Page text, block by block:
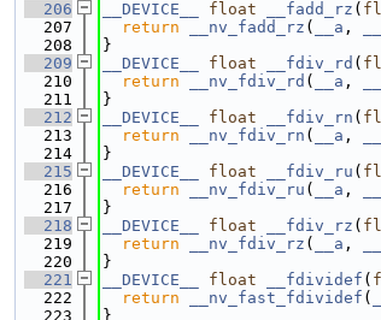
  206
__DEVICE__ float __fadd_rz (
  207
return __nv_fadd_rz ( __a ,
  208
}
  209
__DEVICE__ float __fdiv_rd (
  210
return __nv_fdiv_rd ( __a ,
  211
}
  212
__DEVICE__ float __fdiv_rn (
  213
return __nv_fdiv_rn ( __a ,
  214
}
  215
__DEVICE__ float __fdiv_ru (
  216
return __nv_fdiv_ru ( __a ,
  217
}
  218
__DEVICE__ float __fdiv_rz (
  219
return __nv_fdiv_rz ( __a ,
  220
}
  221
__DEVICE__ float __fdividef (
  222
return __nv_fast_fdividef (
  223
}